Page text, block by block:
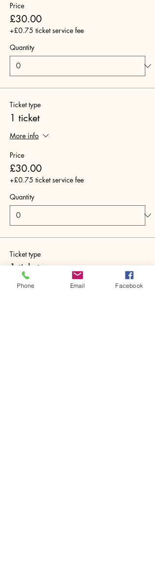
Price
£30.00
+£0.75 ticket service fee
Quantity
Ticket type
1 ticket
More info
Price
£30.00
+£0.75 ticket service fee
Quantity
Ticket type
1 ticket
More info
Phone Email Facebook